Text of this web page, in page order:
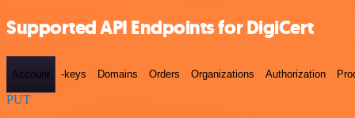
Supported API Endpoints for DigiCert
Account -keys Domains Orders Organizations Authorization
PUT